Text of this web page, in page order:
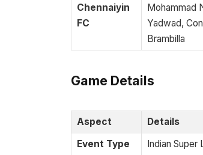
Chennaiyin
FC
Mohammad
Yadwad,
Brambilla
Game Details
Aspect
Details
Event Type
Indian